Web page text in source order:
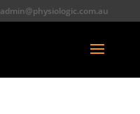
admin@physiologic.com.au